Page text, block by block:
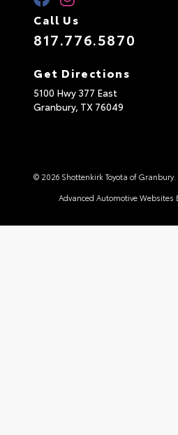
Call Us
817.776.5870
Get Directions
5100 Hwy 377 East
Granbury, TX 76049
© 2026 Shottenkirk Toyota of Granbury.
Advanced Automotive Websites